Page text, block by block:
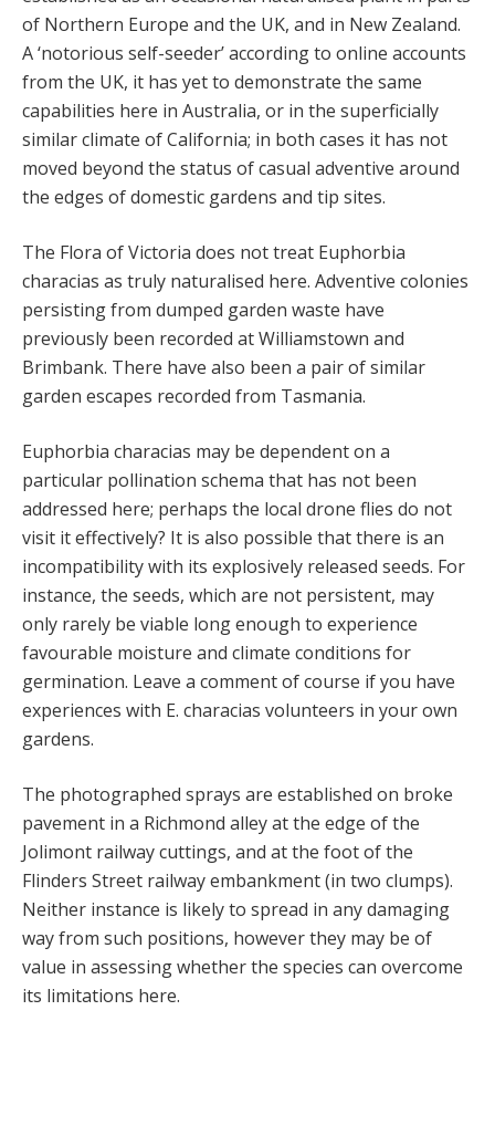
of Northern Europe and the UK, and in New Zealand.
A ‘notorious self-seeder’ according to online accounts
from the UK, it has yet to demonstrate the same
capabilities here in Australia, or in the superficially
similar climate of California; in both cases it has not
moved beyond the status of casual adventive around
the edges of domestic gardens and tip sites.
The Flora of Victoria does not treat Euphorbia
characias as truly naturalised here. Adventive colonies
persisting from dumped garden waste have
previously been recorded at Williamstown and
Brimbank. There have also been a pair of similar
garden escapes recorded from Tasmania.
Euphorbia characias may be dependent on a
particular pollination schema that has not been
addressed here; perhaps the local drone flies do not
visit it effectively? It is also possible that there is an
incompatibility with its explosively released seeds. For
instance, the seeds, which are not persistent, may
only rarely be viable long enough to experience
favourable moisture and climate conditions for
germination. Leave a comment of course if you have
experiences with E. characias volunteers in your own
gardens.
The photographed sprays are established on broke
pavement in a Richmond alley at the edge of the
Jolimont railway cuttings, and at the foot of the
Flinders Street railway embankment (in two clumps).
Neither instance is likely to spread in any damaging
way from such positions, however they may be of
value in assessing whether the species can overcome
its limitations here.